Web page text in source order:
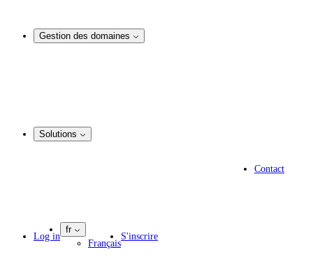
Gestion des domaines
Gestion des domaines
Solutions
Solutions
Contact
Log in
fr
Français
S'inscrire